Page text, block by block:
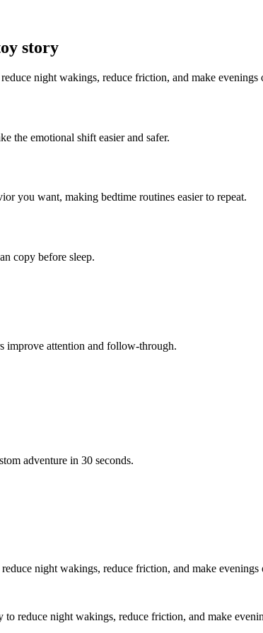
story
night wakings, reduce friction, and make evenings
the emotional shift easier and safer.
you want, making bedtime routines easier to repeat.
copy before sleep.
improve attention and follow-through.
adventure in 30 seconds.
night wakings, reduce friction, and make evenings
reduce night wakings, reduce friction, and make